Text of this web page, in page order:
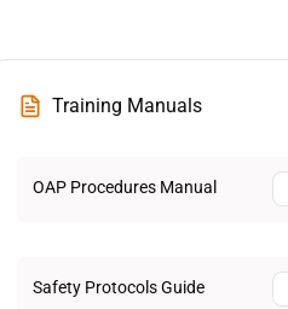
Training Manuals
OAP Procedures Manual
Safety Protocols Guide